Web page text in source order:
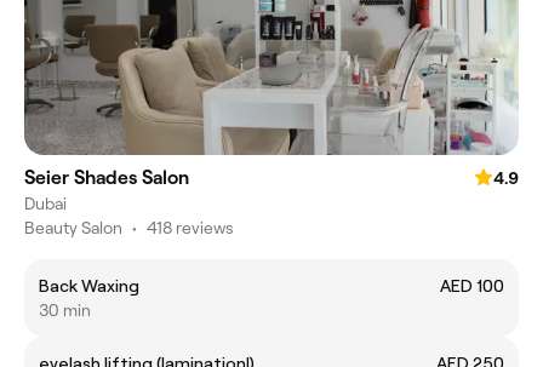
Seier Shades Salon
4.9
Dubai
Beauty Salon • 418 reviews
Back Waxing
AED 100
30 min
eyelash lifting (lamination|)
AED 250